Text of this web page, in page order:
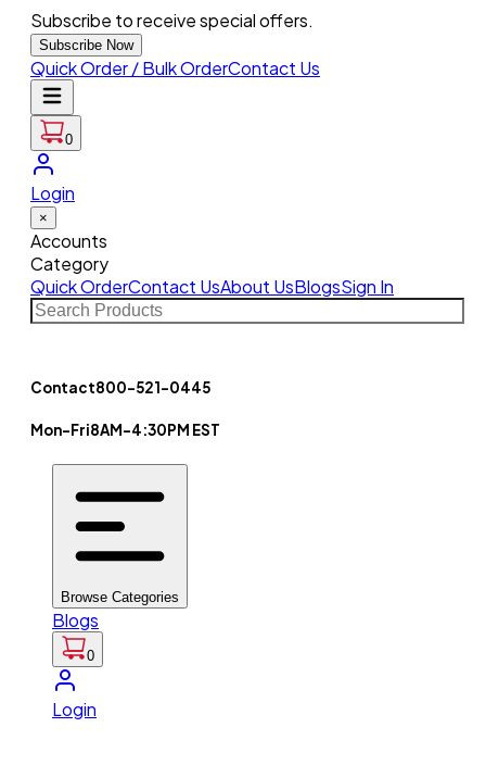
Subscribe to receive special offers.
Subscribe Now
Quick Order / Bulk OrderContact Us
0
Login
×
Accounts
Category
Quick OrderContact UsAbout UsBlogsSign In
Contact800-521-0445
Mon-Fri8AM-4:30PM EST
Browse Categories
Blogs
0
Login